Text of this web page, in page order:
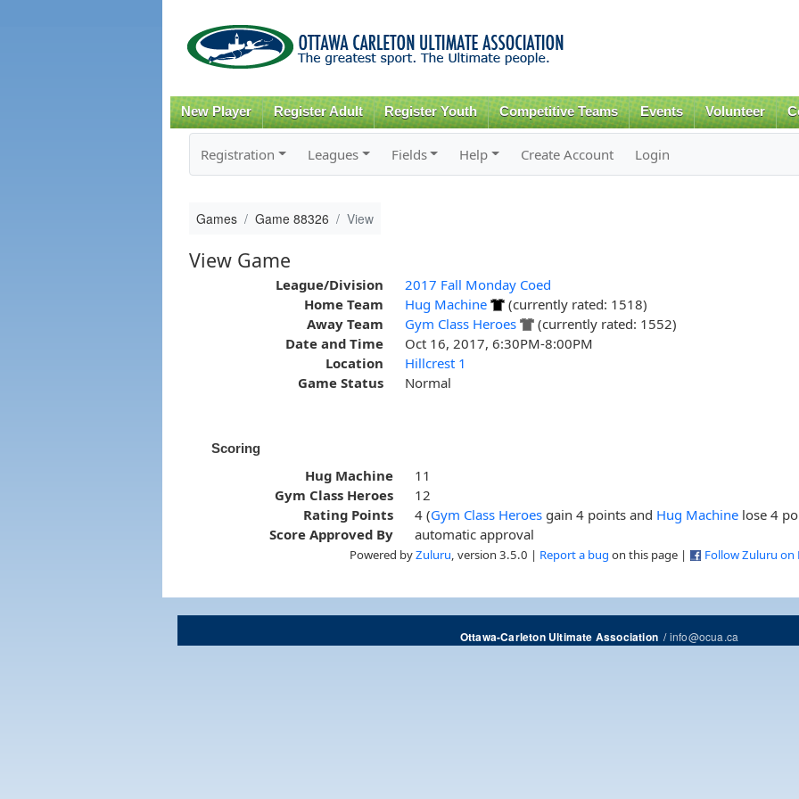
content
New Player Register Adult Register Youth Competitive Teams Events Volunteer
Registration Leagues Fields Help Create Account Login
Games Game 88326 View
View Game
League/Division
2017 Fall Monday Coed
Home Team
Hug Machine
(currently rated: 1518)
Away Team
Gym Class Heroes
(currently rated: 1552)
Date and Time
Oct 16, 2017, 6:30PM-8:00PM
Location
Hillcrest 1
Game Status
Normal
Scoring
Hug Machine
11
Gym Class Heroes
12
Rating Points
4 (Gym Class Heroes gain 4 points and Hug Machine lose 4
Score Approved By
automatic approval
Powered byZuluru , version 3.5.0 | Report a bug on this page | Follow Zuluru on
Ottawa-Carleton Ultimate Association/info@ocua.ca